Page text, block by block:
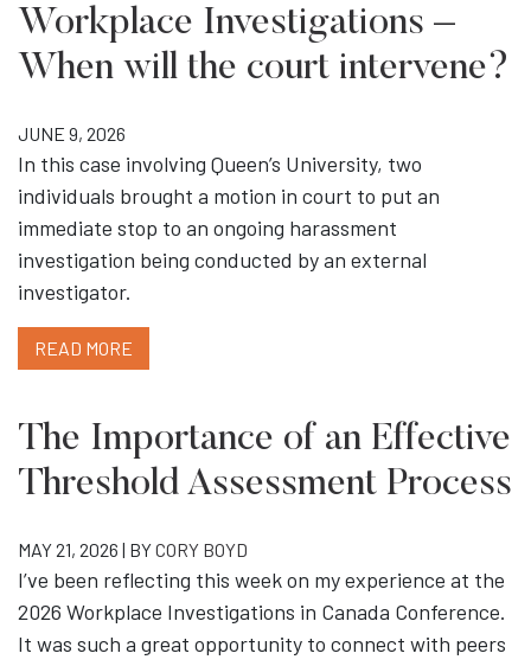
Workplace Investigations –
When will the court intervene?
JUNE 9, 2026
In this case involving Queen’s University, two
individuals brought a motion in court to put an
immediate stop to an ongoing harassment
investigation being conducted by an external
investigator.
READ MORE
The Importance of an Effective
Threshold Assessment Process
MAY 21, 2026 | BYCORY BOYD
I’ve been reflecting this week on my experience at the
2026 Workplace Investigations in Canada Conference.
It was such a great opportunity to connect with peers